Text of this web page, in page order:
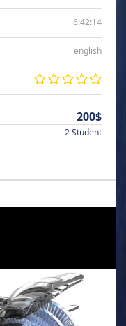
6:42:14
english
200$
2 Student